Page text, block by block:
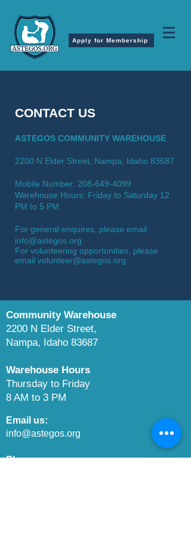
Apply for Membership
CONTACT US
ASTEGOS COMMUNITY WAREHOUSE
2200 N Elder Street, Nampa, Idaho 83687
Mobile Number: 208-649-4099
Warehouse Hours: Friday to Saturday 12
PM to 5 PM
For general enquires, please email
info@astegos.org
For volunteering opportunities, please
email volunteer@astegos.org
Community Warehouse
2200 N Elder Street,
Nampa, Idaho 83687
Warehouse Hours
Thursday to Friday
8 AM to 3 PM
Email us:​
info@astegos.org
Phone us:​